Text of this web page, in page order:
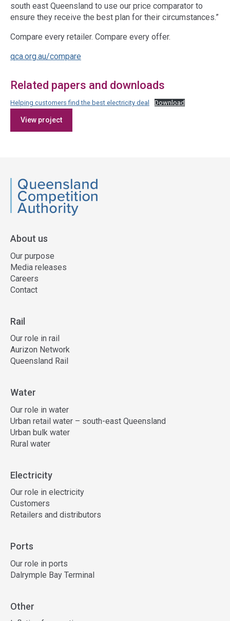
south east Queensland to use our price comparator to
ensure they receive the best plan for their circumstances.”
Compare every retailer. Compare every offer.
qca.org.au/compare
Related papers and downloads
Helping customers find the best electricity deal Download
View project
QCA
About us
Our purpose
Media releases
Careers
Contact
Rail
Our role in rail
Aurizon Network
Queensland Rail
Water
Our role in water
Urban retail water – south-east Queensland
Urban bulk water
Rural water
Electricity
Our role in electricity
Customers
Retailers and distributors
Ports
Our role in ports
Dalrymple Bay Terminal
Other